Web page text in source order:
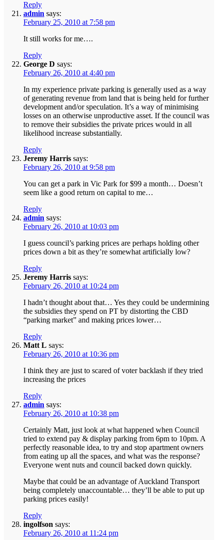
Reply
admin says:
February 25, 2010 at 7:58 pm
It still works for me….
Reply
George D says:
February 26, 2010 at 4:40 pm
In my experience private parking is generally used as a way
of generating revenue from land that is being held for further
development and/or speculation. It’s a way of minimising
losses on an otherwise unproductive asset. If the council was
to remove their subsidies the private prices would in all
likelihood increase substantially.
Reply
Jeremy Harris says:
February 26, 2010 at 9:58 pm
You can get a park in Vic Park for $99 a month… Doesn’t
seem like a good return on capital to me…
Reply
admin says:
February 26, 2010 at 10:03 pm
I guess council’s parking prices are perhaps holding other
prices down a bit as they’re somewhat artificially low?
Reply
Jeremy Harris says:
February 26, 2010 at 10:24 pm
I hadn’t thought about that… Yes they could be undermining
the subsidies they spend on PT by distorting the CBD
“parking market” and making prices lower…
Reply
Matt L says:
February 26, 2010 at 10:36 pm
I think they are just to scared of voter backlash if they tried
increasing the prices
Reply
admin says:
February 26, 2010 at 10:38 pm
Certainly Matt, just look at what happened when Council
tried to extend pay & display parking from 6pm to 10pm. A
perfectly reasonable idea, to try and stop apartment owners
from eating up all the spaces, and what was the response?
Everyone went nuts and council backed down quickly.
Maybe that could be an advantage of Auckland Transport
being completely unaccountable… they’ll be able to put up
parking prices easily!
Reply
ingolfson says:
February 26, 2010 at 11:24 pm